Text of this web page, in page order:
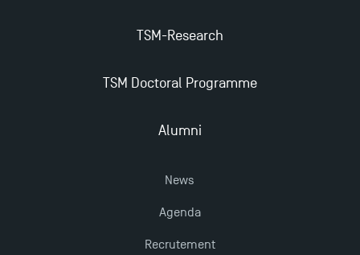
TSM-Research
TSM Doctoral Programme
Alumni
News
Agenda
Recrutement